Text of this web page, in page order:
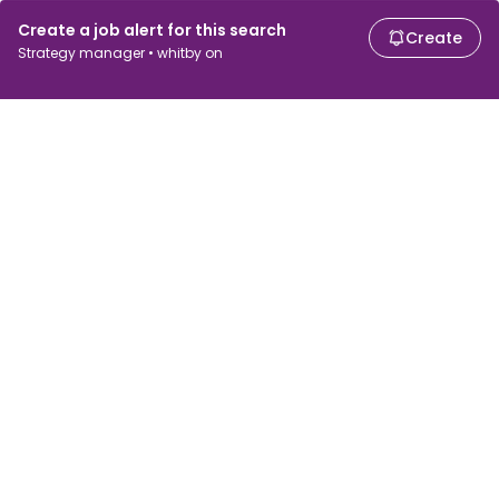
Create a job alert for this search
Strategy manager • whitby on
Create